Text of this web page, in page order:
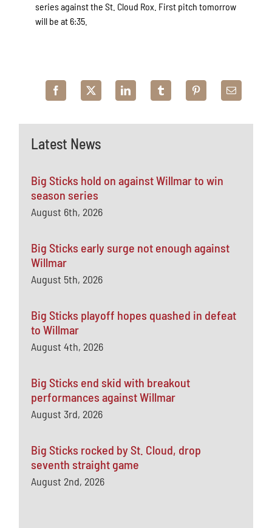
Latest News
Big Sticks hold on against Willmar to win
season series
August 6th, 2026
Big Sticks early surge not enough against
Willmar
August 5th, 2026
Big Sticks playoff hopes quashed in defeat
to Willmar
August 4th, 2026
Big Sticks end skid with breakout
performances against Willmar
August 3rd, 2026
Big Sticks rocked by St. Cloud, drop
seventh straight game
August 2nd, 2026
series against the St. Cloud Rox. First pitch tomorrow
will be at 6:35.